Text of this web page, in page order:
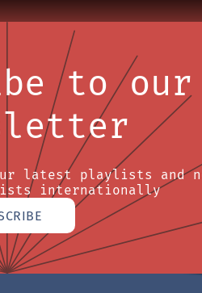
to our
latest playlists and
internationally